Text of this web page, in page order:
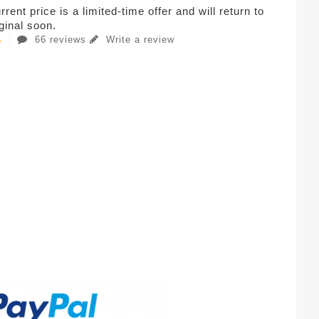
price is a limited-time offer and will return to
soon.
66 reviews Write a review